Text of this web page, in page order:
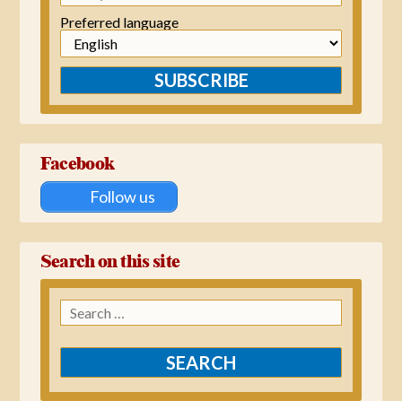
Preferred language
SUBSCRIBE
Facebook
Follow us
Search on this site
Search
for: